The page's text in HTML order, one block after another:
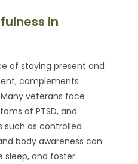
in
of staying present and
complements
veterans face
of PTSD, and
such as controlled
body awareness can
sleep, and foster